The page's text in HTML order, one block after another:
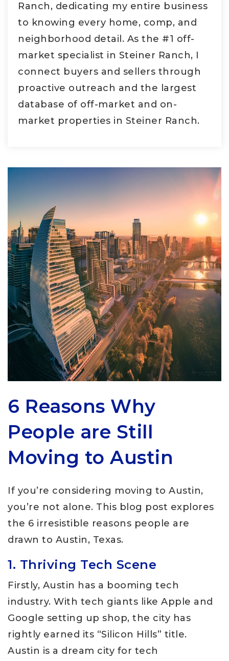
6 Reasons Why
People are Still
Moving to Austin
If you’re considering moving to Austin,
you’re not alone. This blog post explores
the 6 irresistible reasons people are
drawn to Austin, Texas.
1. Thriving Tech Scene
Firstly, Austin has a booming tech
industry. With tech giants like Apple and
Google setting up shop, the city has
rightly earned its “Silicon Hills” title.
Austin is a dream city for tech
Ranch, dedicating my entire business
to knowing every home, comp, and
neighborhood detail. As the #1 off-
market specialist in Steiner Ranch, I
connect buyers and sellers through
proactive outreach and the largest
database of off-market and on-
market properties in Steiner Ranch.